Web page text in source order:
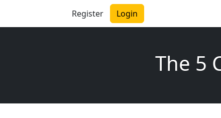
Register Login
The 5